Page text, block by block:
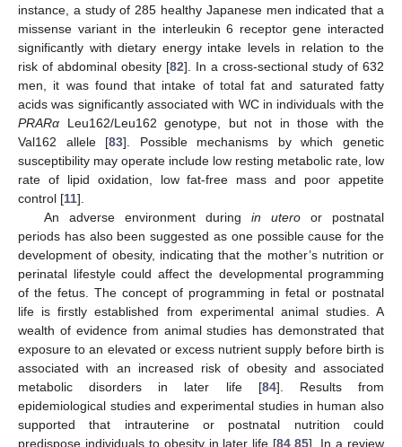
instance, a study of 285 healthy Japanese men indicated that a
missense variant in the interleukin 6 receptor gene interacted
significantly with dietary energy intake levels in relation to the
risk of abdominal obesity [82]. In a cross-sectional study of 632
men, it was found that intake of total fat and saturated fatty
acids was significantly associated with WC in individuals with the
PRARα Leu162/Leu162 genotype, but not in those with the
Val162 allele [83]. Possible mechanisms by which genetic
susceptibility may operate include low resting metabolic rate, low
rate of lipid oxidation, low fat-free mass and poor appetite
control [11].
An adverse environment during in uteroor postnatal
periods has also been suggested as one possible cause for the
development of obesity, indicating that the mother’s nutrition or
perinatal lifestyle could affect the developmental programming
of the fetus. The concept of programming in fetal or postnatal
life is firstly established from experimental animal studies. A
wealth of evidence from animal studies has demonstrated that
exposure to an elevated or excess nutrient supply before birth is
associated with an increased risk of obesity and associated
metabolic disorders in later life [84]. Results from
epidemiological studies and experimental studies in human also
supported that intrauterine or postnatal nutrition could
predispose individuals to obesity in later life [84 ,85]. In a review